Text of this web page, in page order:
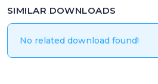
N
SIMILAR DOWNLOADS
No related download found!